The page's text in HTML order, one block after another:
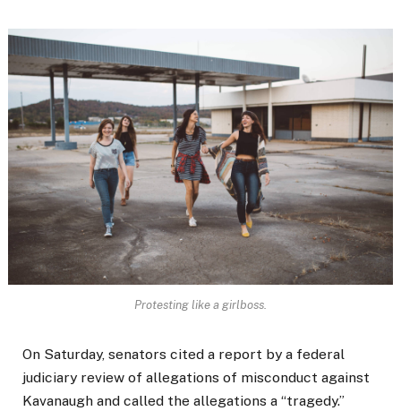
Protesting like a girlboss.
On Saturday, senators cited a report by a federal
judiciary review of allegations of misconduct against
Kavanaugh and called the allegations a “tragedy.”